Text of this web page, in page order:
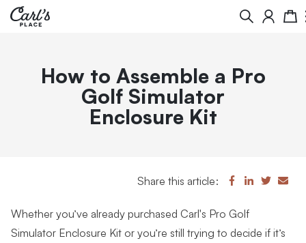
Search Cart
How to Assemble a Pro
Golf Simulator
Enclosure Kit
Share this article:
Whether you’ve already purchased Carl's Pro Golf
Simulator Enclosure Kit or you’re still trying to decide if it’s